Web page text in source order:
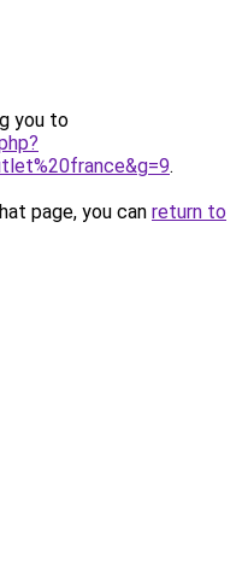
you to
.
page, you can return to